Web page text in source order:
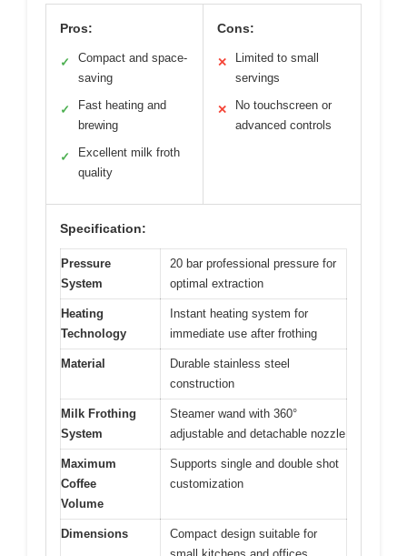
Pros:
✓
Compact and space-
saving
✓
Fast heating and
brewing
✓
Excellent milk froth
quality
Cons:
✕
Limited to small
servings
✕
No touchscreen or
advanced controls
Specification:
Pressure
System
20 bar professional pressure for
optimal extraction
Heating
Technology
Instant heating system for
immediate use after frothing
Material
Durable stainless steel
construction
Milk Frothing
System
Steamer wand with 360°
adjustable and detachable nozzle
Maximum
Coffee
Volume
Supports single and double shot
customization
Dimensions
Compact design suitable for